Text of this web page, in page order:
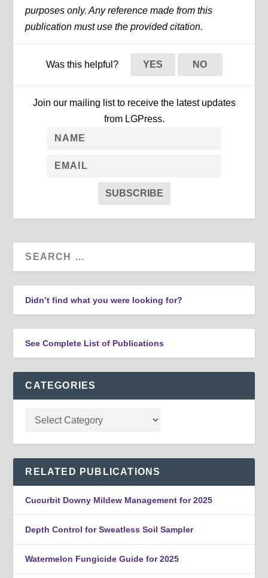
purposes only. Any reference made from this
publication must use the provided citation.
Was this helpful? YES NO
Join our mailing list to receive the latest updates
from LGPress.
SUBSCRIBE
Didn’t find what you were looking for?
See Complete List of Publications
CATEGORIES
RELATED PUBLICATIONS
Cucurbit Downy Mildew Management for 2025
Depth Control for Sweatless Soil Sampler
Watermelon Fungicide Guide for 2025